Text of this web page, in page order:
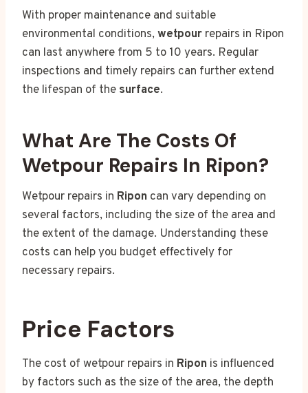
With proper maintenance and suitable
environmental conditions, wetpour repairs in Ripon
can last anywhere from 5 to 10 years. Regular
inspections and timely repairs can further extend
the lifespan of the surface.
What Are The Costs Of
Wetpour Repairs In Ripon?
Wetpour repairs in Ripon can vary depending on
several factors, including the size of the area and
the extent of the damage. Understanding these
costs can help you budget effectively for
necessary repairs.
Price Factors
The cost of wetpour repairs in Ripon is influenced
by factors such as the size of the area, the depth